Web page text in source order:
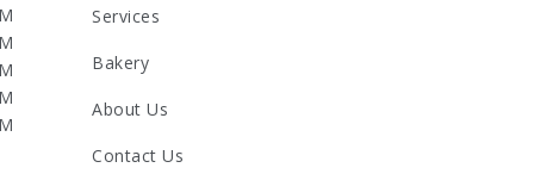
Services
Bakery
About Us
Contact Us